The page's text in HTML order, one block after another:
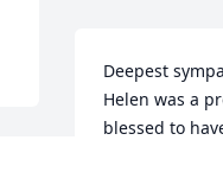
Deepest
Helen was a
blessed to